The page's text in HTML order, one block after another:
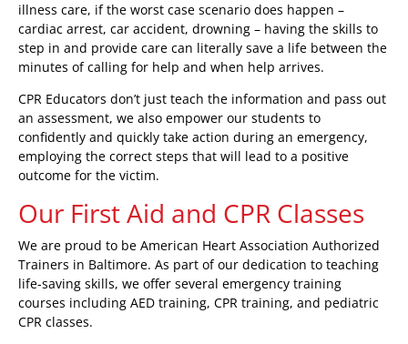
illness care, if the worst case scenario does happen –
cardiac arrest, car accident, drowning – having the skills to
step in and provide care can literally save a life between the
minutes of calling for help and when help arrives.
CPR Educators don’t just teach the information and pass out
an assessment, we also empower our students to
confidently and quickly take action during an emergency,
employing the correct steps that will lead to a positive
outcome for the victim.
Our First Aid and CPR Classes
We are proud to be American Heart Association Authorized
Trainers in Baltimore. As part of our dedication to teaching
life-saving skills, we offer several emergency training
courses including AED training, CPR training, and pediatric
CPR classes.